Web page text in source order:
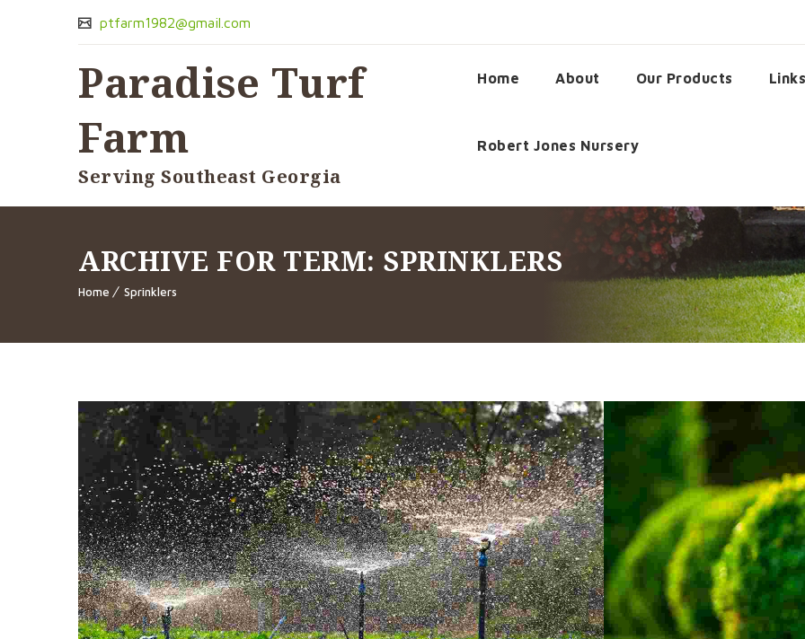
ptfarm1982@gmail.com
Paradise Turf
Farm
Serving Southeast Georgia
Home About Our Products
Robert Jones Nursery
ARCHIVE FOR TERM: SPRINKLERS
Home Sprinklers